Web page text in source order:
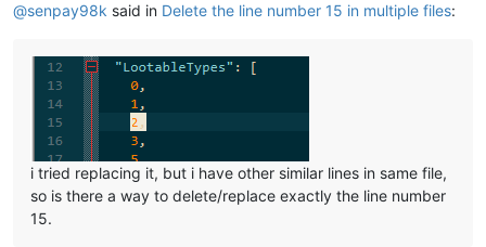
@senpay98k said in Delete the line number 15 in multiple files:
i tried replacing it, but i have other similar lines in same file,
so is there a way to delete/replace exactly the line number
15.